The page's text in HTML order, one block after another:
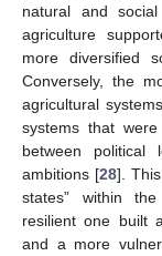
natural and social
agriculture
more diversified
Conversely, the
agricultural
systems that
between political
ambitions [28].
states” within
resilient one built
and a more